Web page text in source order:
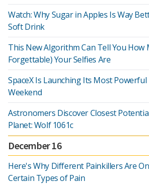
Watch: Why Sugar in Apples Is Way
Soft Drink
This New Algorithm Can Tell You How
Forgettable) Your Selfies Are
SpaceX Is Launching Its Most Powerful
Weekend
Astronomers Discover Closest
Planet: Wolf 1061c
December 16
Here's Why Different Painkillers Are
Certain Types of Pain